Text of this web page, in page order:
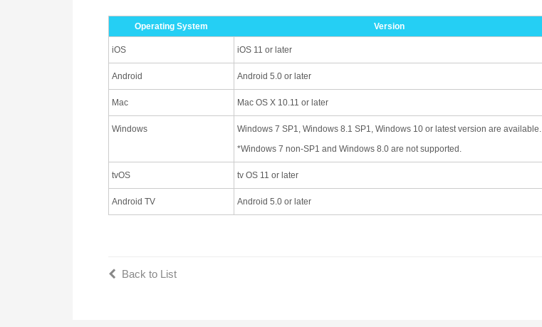
Operating System Version
iOS iOS 11 or later
Android Android 5.0 or later
Mac Mac OS X 10.11 or later
Windows
Windows 7 SP1, Windows 8.1 SP1, Windows 10 or latest version are available.
*Windows 7 non-SP1 and Windows 8.0 are not supported.
tvOS tv OS 11 or later
Android TV Android 5.0 or later
Back to List